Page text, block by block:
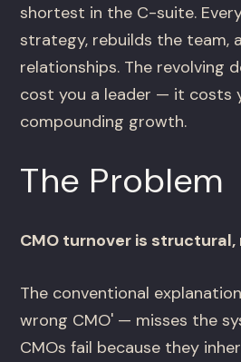
shortest in the C-suite.
strategy, rebuilds the team,
relationships. The revolving
cost you a leader — it costs
compounding growth.
The Problem
CMO turnover is
The conventional
wrong CMO' — misses the
CMOs fail because they